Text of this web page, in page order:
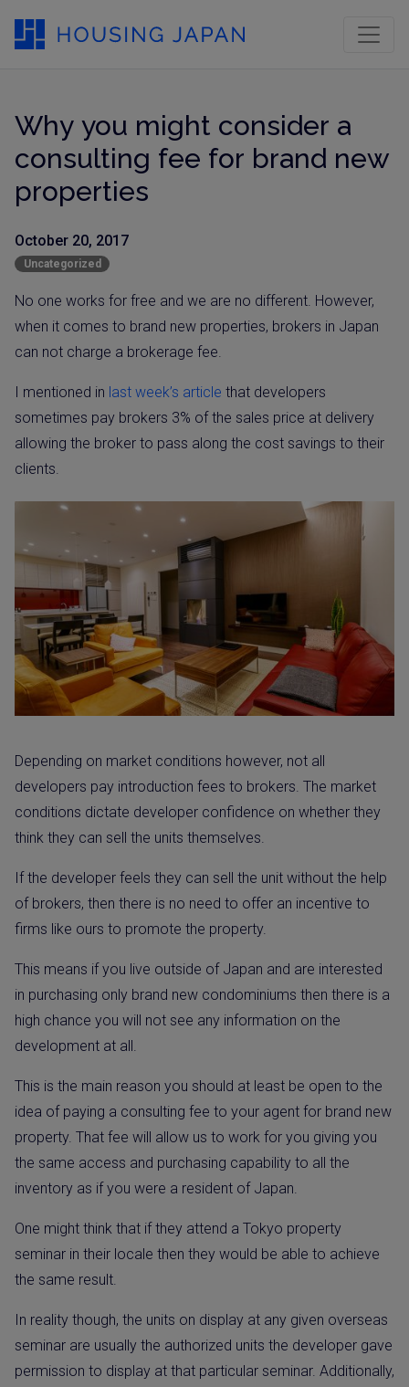
Why you might consider a
consulting fee for brand new
properties
October 20, 2017
Uncategorized
No one works for free and we are no different. However,
when it comes to brand new properties, brokers in Japan
can not charge a brokerage fee.
I mentioned in last week’s article that developers
sometimes pay brokers 3% of the sales price at delivery
allowing the broker to pass along the cost savings to their
clients.
Depending on market conditions however, not all
developers pay introduction fees to brokers. The market
conditions dictate developer confidence on whether they
think they can sell the units themselves.
If the developer feels they can sell the unit without the help
of brokers, then there is no need to offer an incentive to
firms like ours to promote the property.
This means if you live outside of Japan and are interested
in purchasing only brand new condominiums then there is a
high chance you will not see any information on the
development at all.
This is the main reason you should at least be open to the
idea of paying a consulting fee to your agent for brand new
property. That fee will allow us to work for you giving you
the same access and purchasing capability to all the
inventory as if you were a resident of Japan.
One might think that if they attend a Tokyo property
seminar in their locale then they would be able to achieve
the same result.
In reality though, the units on display at any given overseas
seminar are usually the authorized units the developer gave
permission to display at that particular seminar. Additionally,